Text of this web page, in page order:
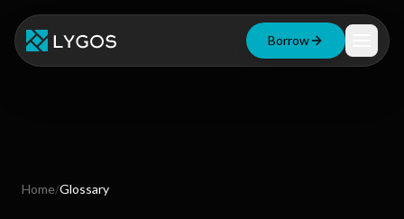
Borrow
Blog
Home/Glossary